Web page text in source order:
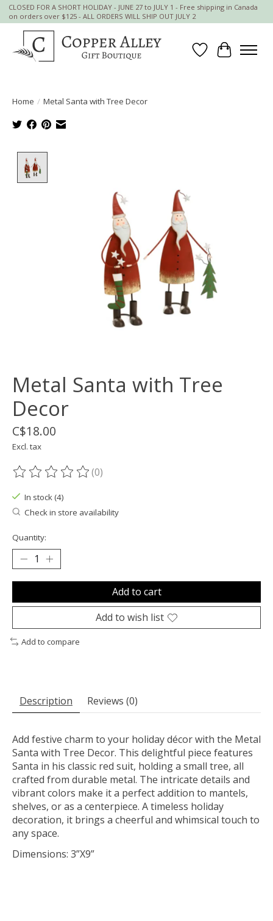
CLOSED FOR A SHORT HOLIDAY - JUNE 27 to JULY 1 - Free shipping in Canada
on orders over $125 - ALL ORDERS WILL SHIP OUT JULY 2
Wish List
Cart
Home / Metal Santa with Tree Decor
Metal Santa with Tree
Decor
C$18.00
Excl. tax
The rating of this product is
(0)
In stock (4)
Check in store availability
Quantity:
Add to cart
Add to wish list
Add to compare
Description Reviews (0)
Add festive charm to your holiday décor with the Metal
Santa with Tree Decor. This delightful piece features
Santa in his classic red suit, holding a small tree, all
crafted from durable metal. The intricate details and
vibrant colors make it a perfect addition to mantels,
shelves, or as a centerpiece. A timeless holiday
decoration, it brings a cheerful and whimsical touch to
any space.
Dimensions: 3”X9”